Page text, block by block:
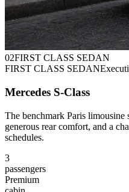
02FIRST CLASS SEDAN
FIRST CLASS SEDAN
Mercedes S-Class
The benchmark Paris limousine
generous rear comfort, and a
schedules.
3
passengers
Premium